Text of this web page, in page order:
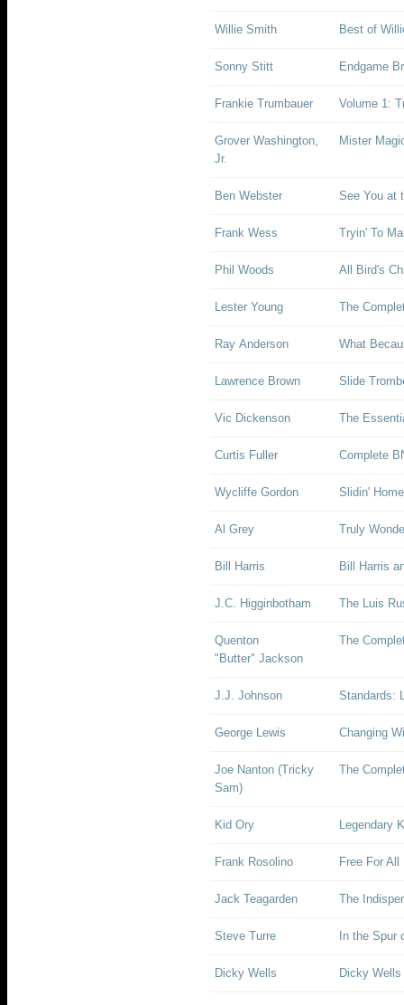
Willie Smith Best of
Sonny Stitt Endgame
Frankie Trumbauer Volume 1:
Grover Washington,
Jr.
Mister
Ben Webster See You at
Frank Wess Tryin' To
Phil Woods All Bird's
Lester Young The
Ray Anderson What
Lawrence Brown Slide
Vic Dickenson The
Curtis Fuller Complete
Wycliffe Gordon Slidin' Home
Al Grey Truly
Bill Harris Bill Harris
J.C. Higginbotham The Luis
Quenton
"Butter" Jackson
The
J.J. Johnson Standards:
George Lewis Changing
Joe Nanton (Tricky
Sam)
The
Kid Ory Legendary
Frank Rosolino Free For All
Jack Teagarden The
Steve Turre In the Spur
Dicky Wells Dicky